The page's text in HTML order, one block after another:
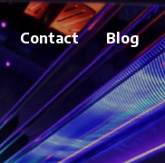
Contact Blog